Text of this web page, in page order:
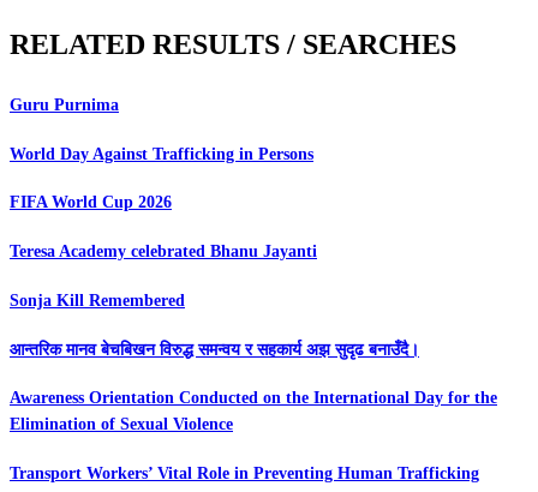
RELATED RESULTS / SEARCHES
Guru Purnima
World Day Against Trafficking in Persons
FIFA World Cup 2026
Teresa Academy celebrated Bhanu Jayanti
Sonja Kill Remembered
आन्तरिक मानव बेचबिखन विरुद्ध समन्वय र सहकार्य अझ सुदृढ बनाउँदै।
Awareness Orientation Conducted on the International Day for the
Elimination of Sexual Violence
Transport Workers’ Vital Role in Preventing Human Trafficking